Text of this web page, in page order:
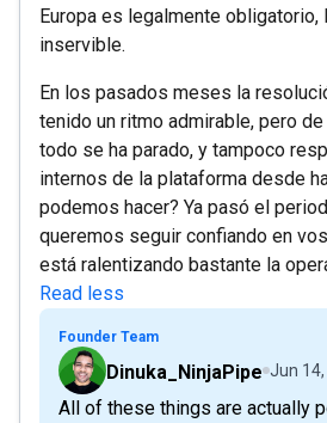
Europa es legalmente obligatorio,
inservible.
En los pasados meses la
tenido un ritmo admirable, pero
todo se ha parado, y tampoco
internos de la plataforma desde
podemos hacer? Ya pasó el
queremos seguir confiando en
está ralentizando bastante la
Read less
Founder Team
Dinuka_NinjaPipe Jun
All of these things are actually